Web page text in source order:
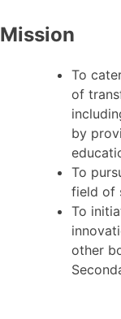
Mission
To
of
by
To
field of
To
other